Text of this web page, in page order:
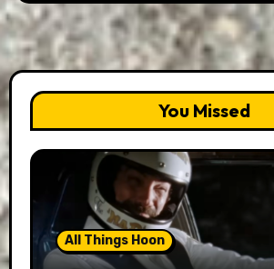
You Missed
All Things Hoon